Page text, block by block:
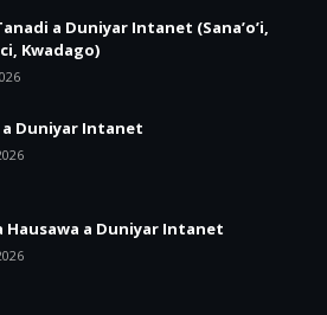
a Duniyar Intanet (Sana’o’i,
Kwadago)
Duniyar Intanet
Hausawa a Duniyar Intanet